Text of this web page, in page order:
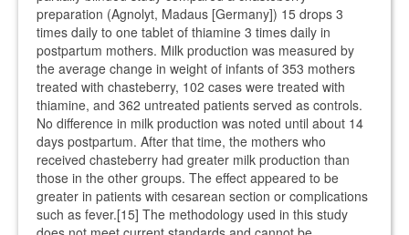
preparation (Agnolyt, Madaus [Germany]) 15 drops 3
times daily to one tablet of thiamine 3 times daily in
postpartum mothers. Milk production was measured by
the average change in weight of infants of 353 mothers
treated with chasteberry, 102 cases were treated with
thiamine, and 362 untreated patients served as controls.
No difference in milk production was noted until about 14
days postpartum. After that time, the mothers who
received chasteberry had greater milk production than
those in the other groups. The effect appeared to be
greater in patients with cesarean section or complications
such as fever.[15] The methodology used in this study